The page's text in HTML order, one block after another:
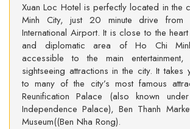
Xuan Loc Hotel is perfectly located in the
Minh City, just 20 minute drive from
International Airport. It is close to the
and diplomatic area of Ho Chi
accessible to the main
sightseeing attractions in the city. It takes
to many of the city’s most famous
Reunification Palace (also known
Independence Palace), Ben Thanh
Museum((Ben Nha Rong).